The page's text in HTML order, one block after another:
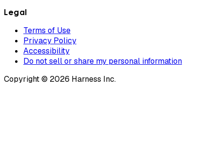
Legal
Terms of Use
Privacy Policy
Accessibility
Do not sell or share my personal information
Copyright © 2026 Harness Inc.